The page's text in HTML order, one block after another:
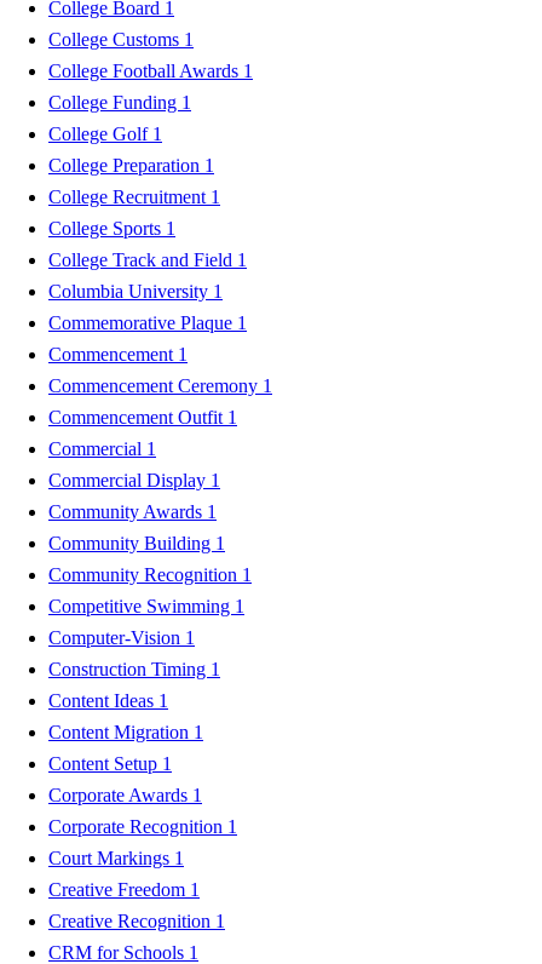
College Board 1
College Customs 1
College Football Awards 1
College Funding 1
College Golf 1
College Preparation 1
College Recruitment 1
College Sports 1
College Track and Field 1
Columbia University 1
Commemorative Plaque 1
Commencement 1
Commencement Ceremony 1
Commencement Outfit 1
Commercial 1
Commercial Display 1
Community Awards 1
Community Building 1
Community Recognition 1
Competitive Swimming 1
Computer-Vision 1
Construction Timing 1
Content Ideas 1
Content Migration 1
Content Setup 1
Corporate Awards 1
Corporate Recognition 1
Court Markings 1
Creative Freedom 1
Creative Recognition 1
CRM for Schools 1